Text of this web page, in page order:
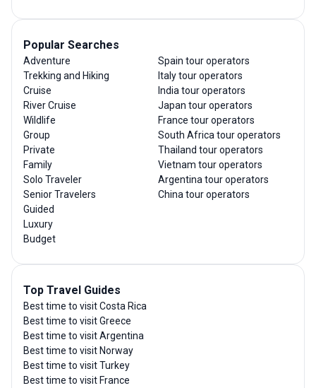
Popular Searches
Adventure
Trekking and Hiking
Cruise
River Cruise
Wildlife
Group
Private
Family
Solo Traveler
Senior Travelers
Guided
Luxury
Budget
Spain tour operators
Italy tour operators
India tour operators
Japan tour operators
France tour operators
South Africa tour operators
Thailand tour operators
Vietnam tour operators
Argentina tour operators
China tour operators
Top Travel Guides
Best time to visit Costa Rica
Best time to visit Greece
Best time to visit Argentina
Best time to visit Norway
Best time to visit Turkey
Best time to visit France